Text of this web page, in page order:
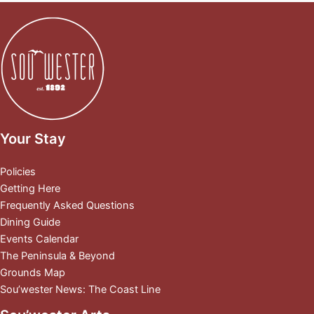
Your Stay
Policies
Getting Here
Frequently Asked Questions
Dining Guide
Events Calendar
The Peninsula & Beyond
Grounds Map
Sou’wester News: The Coast Line